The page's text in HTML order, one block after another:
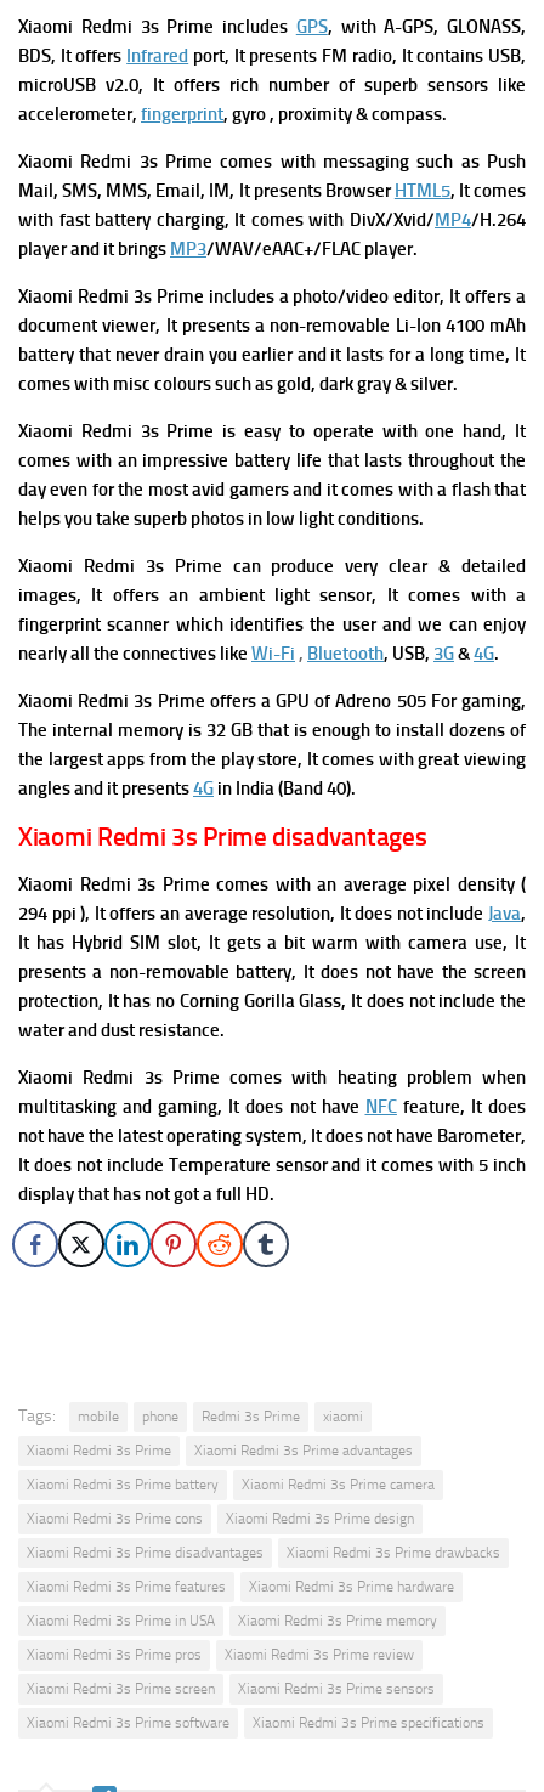
Xiaomi Redmi 3s Prime includes GPS, with A-GPS, GLONASS,
BDS, It offers Infrared port, It presents FM radio, It contains USB,
microUSB v2.0, It offers rich number of superb sensors like
accelerometer, fingerprint, gyro , proximity & compass.
Xiaomi Redmi 3s Prime comes with messaging such as Push
Mail, SMS, MMS, Email, IM, It presents BrowserHTML5, It comes
with fast battery charging, It comes with DivX/Xvid/MP4/H.264
player and it brings MP3/WAV/eAAC+/FLAC player.
Xiaomi Redmi 3s Prime includes a photo/video editor, It offers a
document viewer, It presents a non-removable Li-Ion 4100 mAh
battery that never drain you earlier and it lasts for a long time, It
comes with misc colours such as gold, dark gray & silver.
Xiaomi Redmi 3s Prime is easy to operate with one hand, It
comes with an impressive battery life that lasts throughout the
day even for the most avid gamers and it comes with a flash that
helps you take superb photos in low light conditions.
Xiaomi Redmi 3s Prime can produce very clear & detailed
images, It offers an ambient light sensor, It comes with a
fingerprint scanner which identifies the user and we can enjoy
nearly all the connectives like Wi-Fi , Bluetooth, USB, 3G&4G.
Xiaomi Redmi 3s Prime offers a GPU of Adreno 505 For gaming,
The internal memory is 32 GB that is enough to install dozens of
the largest apps from the play store, It comes with great viewing
angles and it presents4G in India (Band 40).
Xiaomi Redmi 3s Prime disadvantages
Xiaomi Redmi 3s Prime comes with an average pixel density (
294 ppi ), It offers an average resolution, It does not include Java,
It has Hybrid SIM slot, It gets a bit warm with camera use, It
presents a non-removable battery, It does not have the screen
protection, It has no Corning Gorilla Glass, It does not include the
water and dust resistance.
Xiaomi Redmi 3s Prime comes with heating problem when
multitasking and gaming, It does not have NFCfeature, It does
not have the latest operating system, It does not have Barometer,
It does not include Temperature sensor and it comes with 5 inch
display that has not got a full HD.
Tags: mobile phone Redmi 3s Prime
xiaomi
Xiaomi Redmi 3s Prime
Xiaomi Redmi 3s Prime advantages
Xiaomi Redmi 3s Prime battery
Xiaomi Redmi 3s Prime camera
Xiaomi Redmi 3s Prime cons
Xiaomi Redmi 3s Prime design
Xiaomi Redmi 3s Prime disadvantages
Xiaomi Redmi 3s Prime drawbacks
Xiaomi Redmi 3s Prime features
Xiaomi Redmi 3s Prime hardware
Xiaomi Redmi 3s Prime in USA
Xiaomi Redmi 3s Prime memory
Xiaomi Redmi 3s Prime pros
Xiaomi Redmi 3s Prime review
Xiaomi Redmi 3s Prime screen
Xiaomi Redmi 3s Prime sensors
Xiaomi Redmi 3s Prime software
Xiaomi Redmi 3s Prime specifications